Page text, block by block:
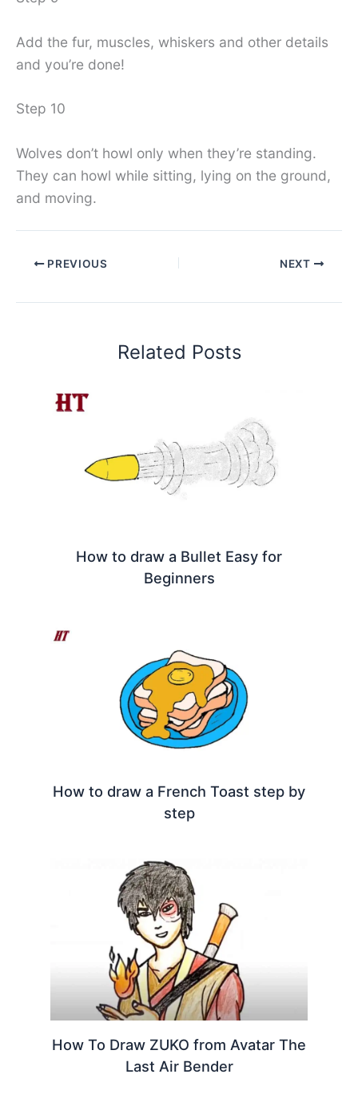
Add the fur, muscles, whiskers and other details
and you’re done!
Step 10
Wolves don’t howl only when they’re standing.
They can howl while sitting, lying on the ground,
and moving.
PREVIOUS NEXT
Related Posts
How to draw a Bullet Easy for
Beginners
How to draw a French Toast step by
step
How To Draw ZUKO from Avatar The
Last Air Bender